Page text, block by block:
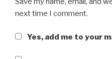
next time I comment.
Yes, add me to your